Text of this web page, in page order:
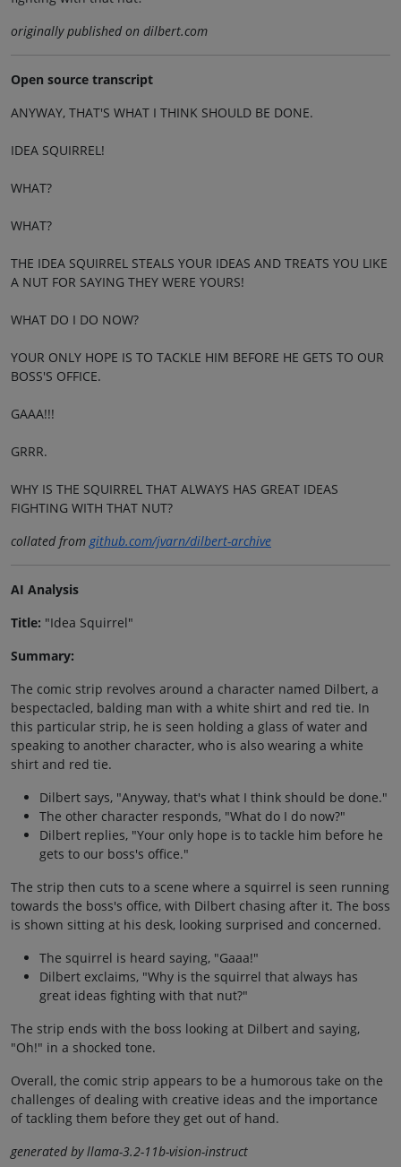
originally published on dilbert.com
Open source transcript
ANYWAY, THAT'S WHAT I THINK SHOULD BE DONE.
IDEA SQUIRREL!
WHAT?
WHAT?
THE IDEA SQUIRREL STEALS YOUR IDEAS AND TREATS YOU LIKE
A NUT FOR SAYING THEY WERE YOURS!
WHAT DO I DO NOW?
YOUR ONLY HOPE IS TO TACKLE HIM BEFORE HE GETS TO OUR
BOSS'S OFFICE.
GAAA!!!
GRRR.
WHY IS THE SQUIRREL THAT ALWAYS HAS GREAT IDEAS
FIGHTING WITH THAT NUT?
collated fromgithub.com/jvarn/dilbert-archive
AI Analysis
Title: "Idea Squirrel"
Summary:
The comic strip revolves around a character named Dilbert, a
bespectacled, balding man with a white shirt and red tie. In
this particular strip, he is seen holding a glass of water and
speaking to another character, who is also wearing a white
shirt and red tie.
Dilbert says, "Anyway, that's what I think should be done."
The other character responds, "What do I do now?"
Dilbert replies, "Your only hope is to tackle him before he
gets to our boss's office."
The strip then cuts to a scene where a squirrel is seen running
towards the boss's office, with Dilbert chasing after it. The boss
is shown sitting at his desk, looking surprised and concerned.
The squirrel is heard saying, "Gaaa!"
Dilbert exclaims, "Why is the squirrel that always has
great ideas fighting with that nut?"
The strip ends with the boss looking at Dilbert and saying,
"Oh!" in a shocked tone.
Overall, the comic strip appears to be a humorous take on the
challenges of dealing with creative ideas and the importance
of tackling them before they get out of hand.
generated by llama-3.2-11b-vision-instruct